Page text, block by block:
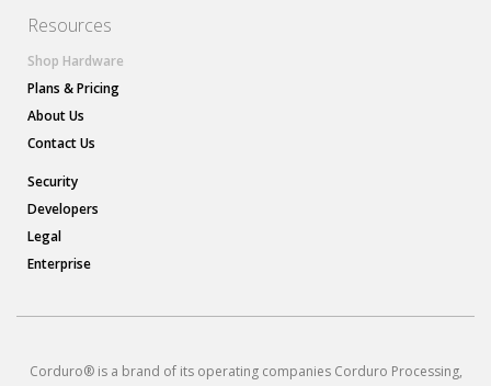
Resources
Shop Hardware
Plans & Pricing
About Us
Contact Us
Security
Developers
Legal
Enterprise
Corduro® is a brand of its operating companies Corduro Processing,